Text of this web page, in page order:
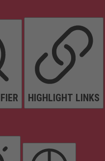
HIGHLIGHT LINKS